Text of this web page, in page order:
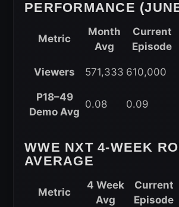
PERFORMANCE
NXT
Month-
to-
(June
2026)
Metric
Month
Avg
Current
Episode
Viewers 571,333 610,000
P18–49
Demo Avg
0.08 0.09
WWE NXT 4-WEEK
AVERAGE
Metric
4 Week
Avg
Current
Episode